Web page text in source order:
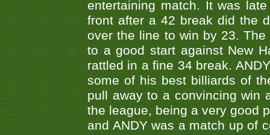
entertaining match. It was
front after a 42 break did the
over the line to win by 23.
to a good start against New
rattled in a fine 34 break.
some of his best billiards of
pull away to a convincing win
the league, being a very good
and ANDY was a match up of